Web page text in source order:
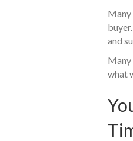
Many
and
Many
what